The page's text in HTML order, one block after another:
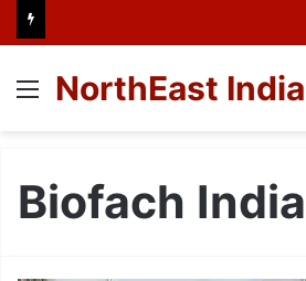
Menu
NorthEast
Biofach